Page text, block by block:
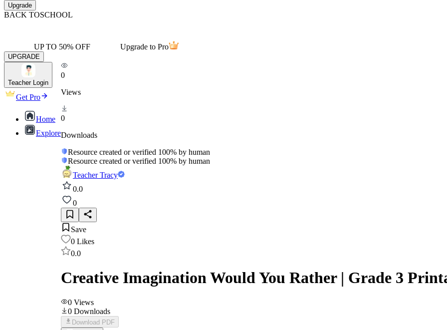
Upgrade
BACK TOSCHOOL
UP TO 50% OFF Upgrade to Pro
UPGRADE
Teacher Login
Get Pro
Home
Explore
0
Views
0
Downloads
Resource created or verified 100% by human
Resource created or verified 100% by human
Teacher Tracy
0.0
0
Save
0 Likes
0.0
Creative Imagination Would You Rather | Grade 3
0 Views
0 Downloads
Download PDF